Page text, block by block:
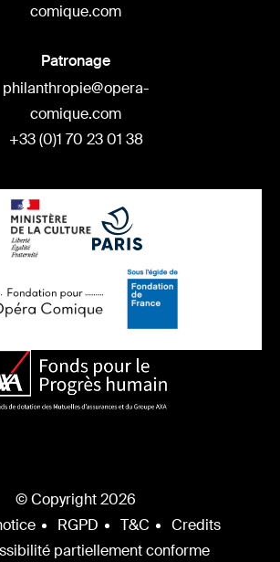
comique.com
Patronage
philanthropie@opera-
comique.com
+33 (0)1 70 23 01 38
© Copyright 2026
RGPD T&C
Credits
partiellement conforme